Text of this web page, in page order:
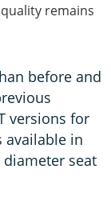
remains
before and
versions for
available in
seat